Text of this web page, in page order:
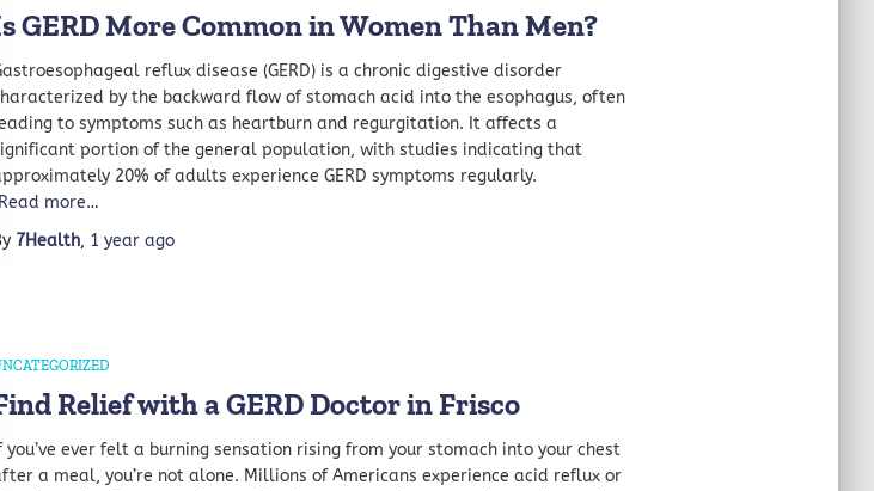
GERD More Common in Women Than Men?
reflux disease (GERD) is a chronic digestive disorder
by the backward flow of stomach acid into the esophagus, often
to symptoms such as heartburn and regurgitation. It affects a
portion of the general population, with studies indicating that
20% of adults experience GERD symptoms regularly.
Read more…
7Health, 1 yearago
Relief with a GERD Doctor in Frisco
you’ve ever felt a burning sensation rising from your stomach into your chest
a meal, you’re not alone. Millions of Americans experience acid reflux or